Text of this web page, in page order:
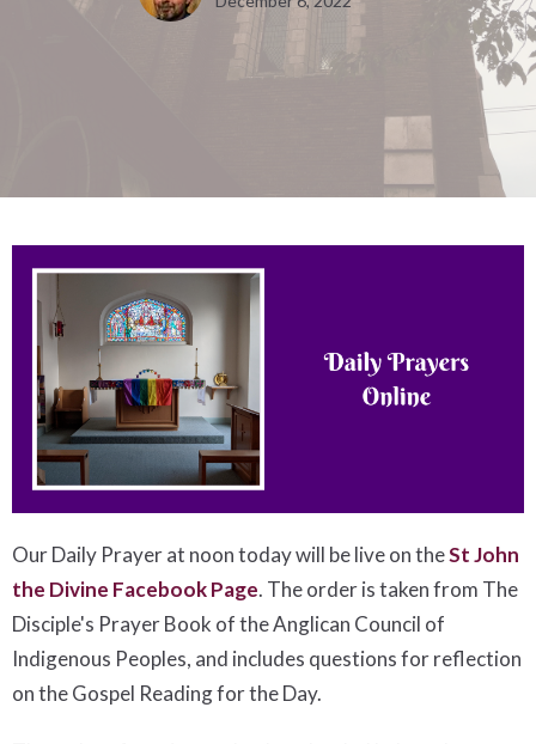
Our Daily Prayer at noon today will be live on theSt John
the Divine Facebook Page. The order is taken from The
Disciple's Prayer Book of the Anglican Council of
Indigenous Peoples, and includes questions for reflection
on the Gospel Reading for the Day.